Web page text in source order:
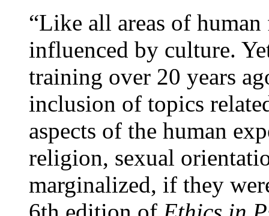
“Like all areas of
influenced by culture.
training over 20 years
inclusion of topics
aspects of the human
religion, sexual
marginalized, if they